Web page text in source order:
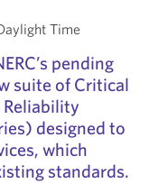
Time
pending
suite of Critical
designed to
which
standards.